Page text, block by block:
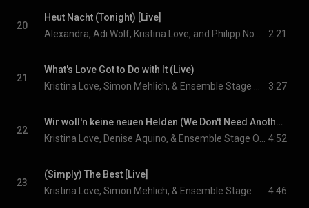
20
Heut Nacht (Tonight) [Live]
2:21
21
What's Love Got to Do with It (Live)
3:27
22
Wir woll'n keine neuen Helden (We Don't Need Another Hero) [Live]
4:52
23
(Simply) The Best [Live]
4:46